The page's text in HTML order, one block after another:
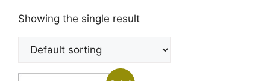
Showing the single result